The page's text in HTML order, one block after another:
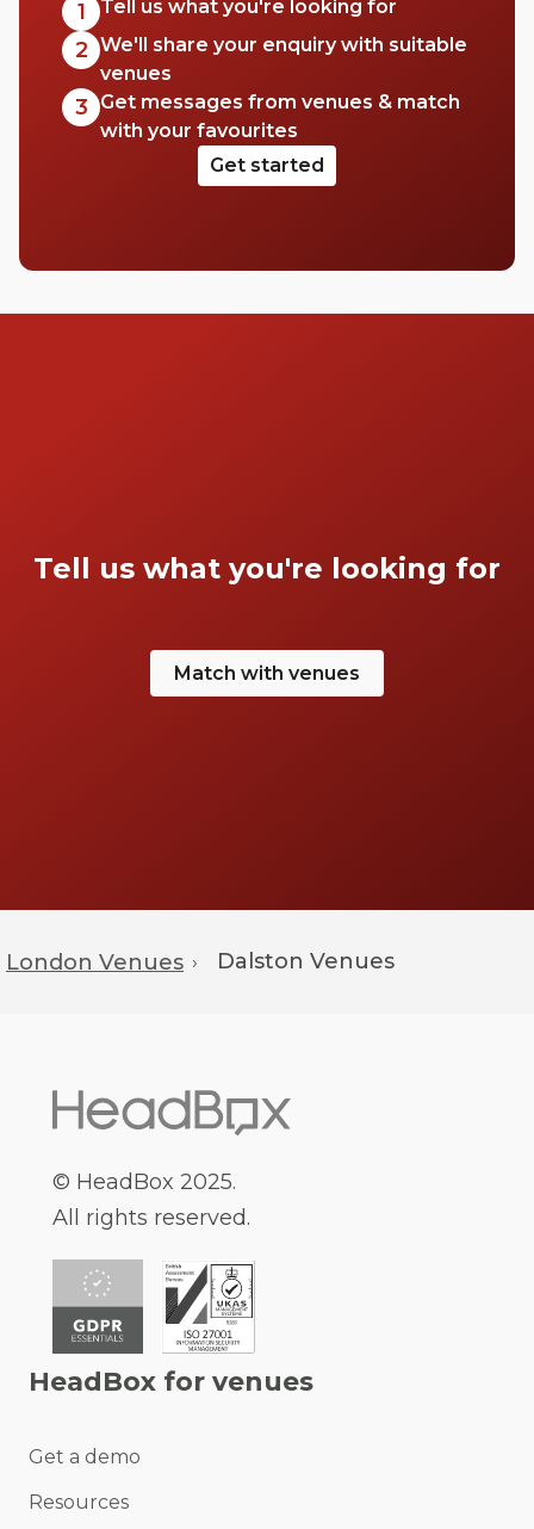
1 Tell us what you're looking for
2 We'll share your enquiry with suitable
venues
3
Get messages from venues & match
with your favourites
Get started
Tell us what you're looking for
Match with venues
London Venues › Dalston Venues
© HeadBox 2025.
All rights reserved.
HeadBox for venues
Get a demo
Resources